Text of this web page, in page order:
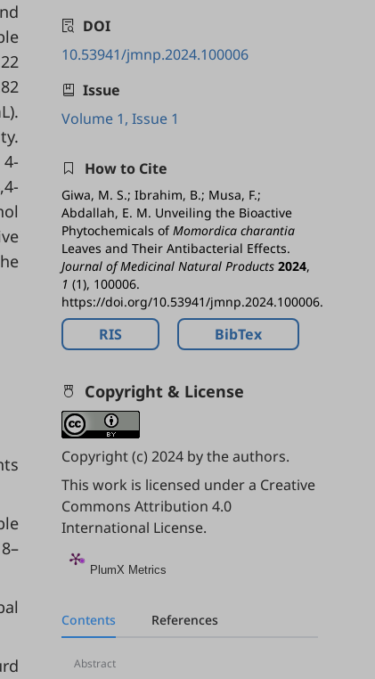
DOI
10.53941/jmnp.2024.100006
Issue
Volume 1, Issue 1
How to Cite
Giwa, M. S.; Ibrahim, B.; Musa, F.;
Abdallah, E. M. Unveiling the Bioactive
Phytochemicals ofMomordica charantia
Leaves and Their Antibacterial Effects.
Journal of Medicinal Natural Products 2024,
1 (1), 100006.
https://doi.org/10.53941/jmnp.2024.100006.
RIS BibTex
Copyright & License
Copyright (c) 2024 by the authors.
This work is licensed under a Creative
Commons Attribution 4.0
International License.
PlumX Metrics
Contents References
Abstract